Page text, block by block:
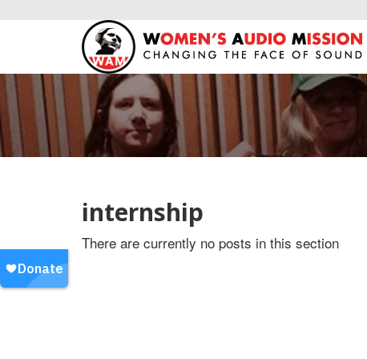
internship
There are currently no posts in this section